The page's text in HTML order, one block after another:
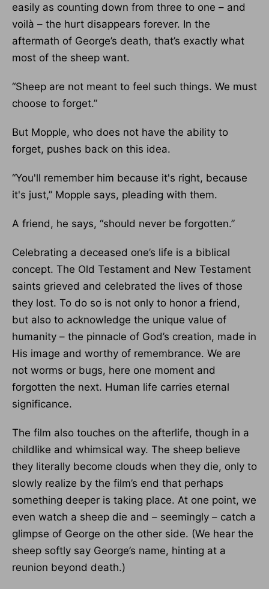
easily as counting down from three to one – and
voilà – the hurt disappears forever. In the
aftermath of George’s death, that’s exactly what
most of the sheep want.
“Sheep are not meant to feel such things. We must
choose to forget.”
But Mopple, who does not have the ability to
forget, pushes back on this idea.
“You'll remember him because it's right, because
it's just,” Mopple says, pleading with them.
A friend, he says, “should never be forgotten.”
Celebrating a deceased one’s life is a biblical
concept. The Old Testament and New Testament
saints grieved and celebrated the lives of those
they lost. To do so is not only to honor a friend,
but also to acknowledge the unique value of
humanity – the pinnacle of God’s creation, made in
His image and worthy of remembrance. We are
not worms or bugs, here one moment and
forgotten the next. Human life carries eternal
significance.
The film also touches on the afterlife, though in a
childlike and whimsical way. The sheep believe
they literally become clouds when they die, only to
slowly realize by the film’s end that perhaps
something deeper is taking place. At one point, we
even watch a sheep die and – seemingly – catch a
glimpse of George on the other side. (We hear the
sheep softly say George’s name, hinting at a
reunion beyond death.)